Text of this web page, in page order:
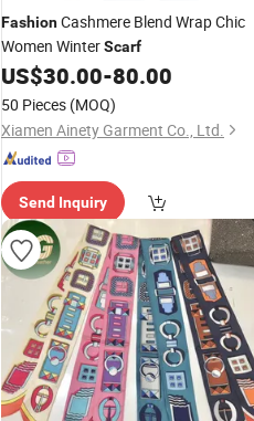
FashionCashmere Blend Wrap Chic
Women WinterScarf
US$30.00-80.00
50 Pieces (MOQ)
Xiamen Ainety Garment Co., Ltd.
Send Inquiry